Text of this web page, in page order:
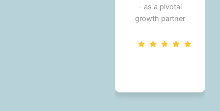
- as a pivotal
growth partner